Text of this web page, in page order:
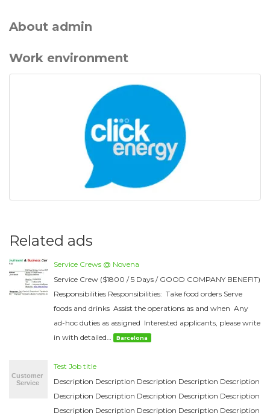
About admin
Work environment
Related ads
Service Crews @ Novena
Service Crew ($1800 / 5 Days / GOOD COMPANY BENEFIT)
Responsibilities Responsibilities: Take food orders Serve
foods and drinks Assist the operations as and when Any
ad-hoc duties as assigned Interested applicants, please write
in with detailed…
Barcelona
Test Job title
Description Description Description Description Description
Description Description Description Description Description
Description Description Description Description Description